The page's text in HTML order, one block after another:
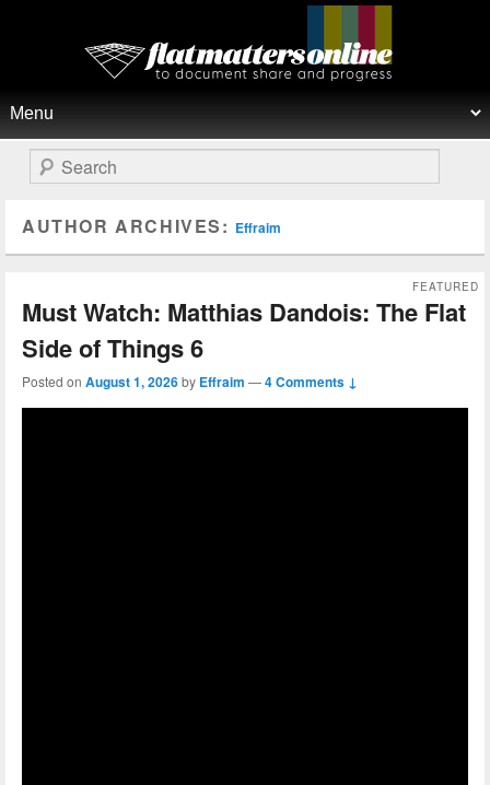
Flat Matters Online
Search
AUTHOR ARCHIVES: Effraim
Must Watch: Matthias Dandois: The Flat
Side of Things 6
FEATURED
Posted on August 1, 2026by Effraim —4 Comments ↓